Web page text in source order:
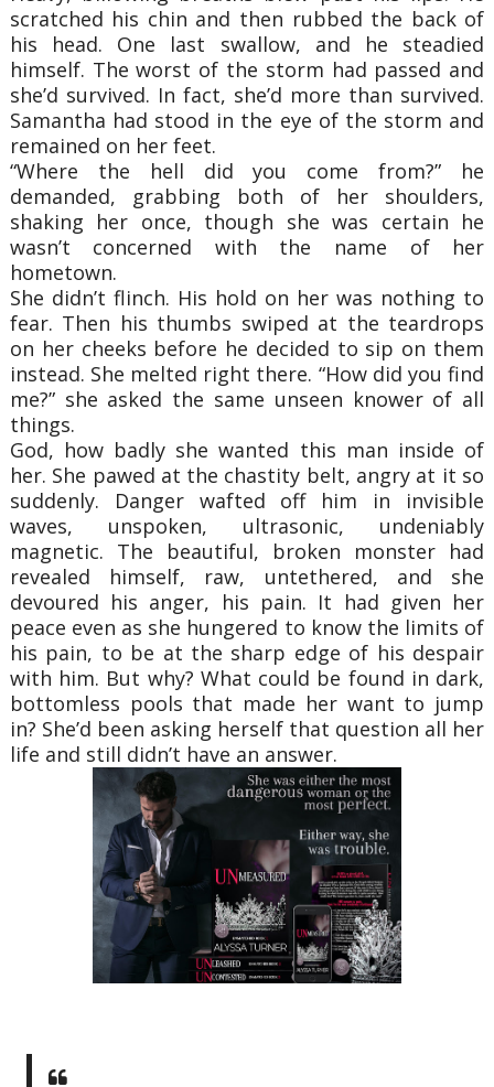
scratched his chin and then rubbed the back of
his head. One last swallow, and he steadied
himself. The worst of the storm had passed and
she’d survived. In fact, she’d more than survived.
Samantha had stood in the eye of the storm and
remained on her feet.
“Where the hell did you come from?” he
demanded, grabbing both of her shoulders,
shaking her once, though she was certain he
wasn’t concerned with the name of her
hometown.
She didn’t flinch. His hold on her was nothing to
fear. Then his thumbs swiped at the teardrops
on her cheeks before he decided to sip on them
instead. She melted right there. “How did you find
me?” she asked the same unseen knower of all
things.
God, how badly she wanted this man inside of
her. She pawed at the chastity belt, angry at it so
suddenly. Danger wafted off him in invisible
waves, unspoken, ultrasonic, undeniably
magnetic. The beautiful, broken monster had
revealed himself, raw, untethered, and she
devoured his anger, his pain. It had given her
peace even as she hungered to know the limits of
his pain, to be at the sharp edge of his despair
with him. But why? What could be found in dark,
bottomless pools that made her want to jump
in? She’d been asking herself that question all her
life and still didn’t have an answer.